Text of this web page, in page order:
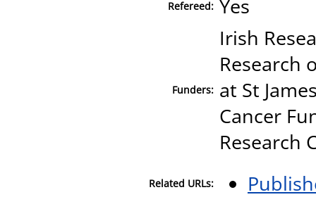
Refereed: Yes
Funders:
Irish
Research
at St
Cancer
Research
Related URLs: